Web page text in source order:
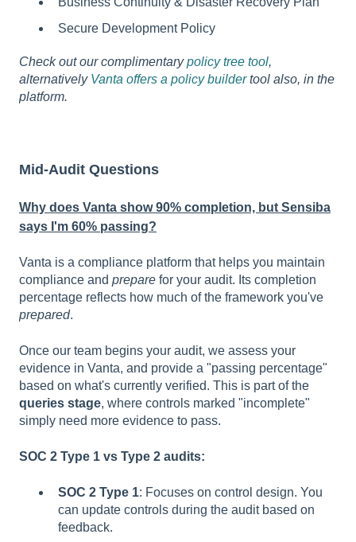
Secure Development Policy
Check out our complimentarypolicy tree tool,
alternatively Vanta offers a policy buildertool also, in the
platform.
Mid-Audit Questions
Why does Vanta show 90% completion, but Sensiba
says I'm 60% passing?
Vanta is a compliance platform that helps you maintain
compliance and prepare for your audit. Its completion
percentage reflects how much of the framework you've
prepared.
Once our team begins your audit, we assess your
evidence in Vanta, and provide a "passing percentage"
based on what's currently verified. This is part of the
queries stage, where controls marked "incomplete"
simply need more evidence to pass.
SOC 2 Type 1 vs Type 2 audits:
SOC 2 Type 1: Focuses on control design. You
can update controls during the audit based on
feedback.